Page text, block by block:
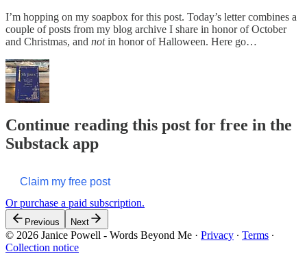
I’m hopping on my soapbox for this post. Today’s letter combines a
couple of posts from my blog archive I share in honor of October
and Christmas, and notin honor of Halloween. Here go…
Continue reading this post for free in the
Substack app
Claim my free post
Or purchase a paid subscription.
Previous Next
© 2026 Janice Powell - Words Beyond Me · Privacy ∙ Terms ∙
Collection notice